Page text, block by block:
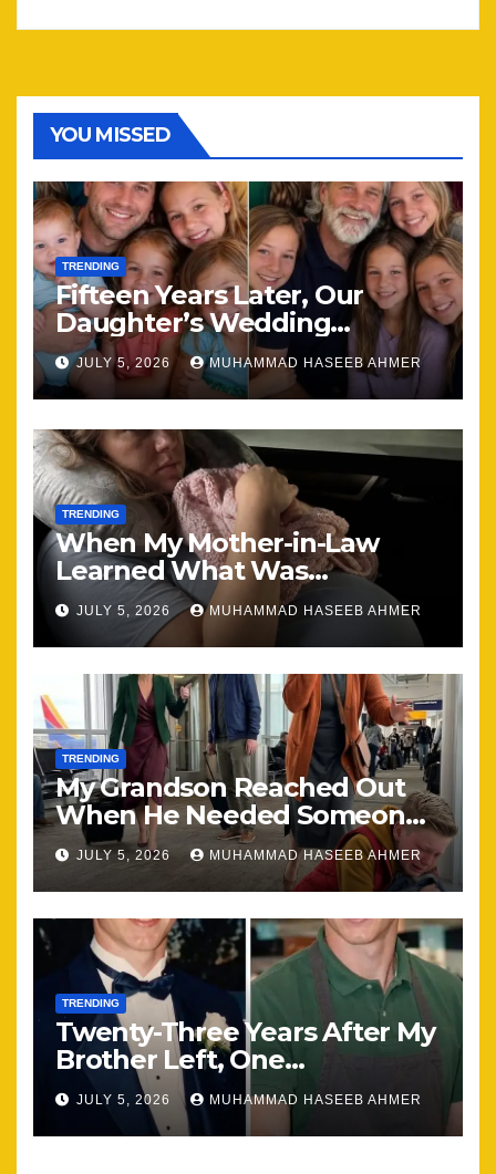
YOU MISSED
TRENDING
Fifteen Years Later, Our
Daughter’s Wedding
Brought Our Family Back
Together
JULY 5, 2026 MUHAMMAD HASEEB AHMER
TRENDING
When My Mother-in-Law
Learned What Was
Happening, Nothing Stayed
the Same
JULY 5, 2026 MUHAMMAD HASEEB AHMER
TRENDING
My Grandson Reached Out
When He Needed Someone
Most
JULY 5, 2026 MUHAMMAD HASEEB AHMER
TRENDING
Twenty-Three Years After My
Brother Left, One
Unexpected Encounter
Changed Everything
JULY 5, 2026 MUHAMMAD HASEEB AHMER